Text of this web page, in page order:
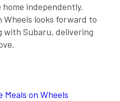
independently.
Wheels looks forward to
with Subaru, delivering
on Wheels